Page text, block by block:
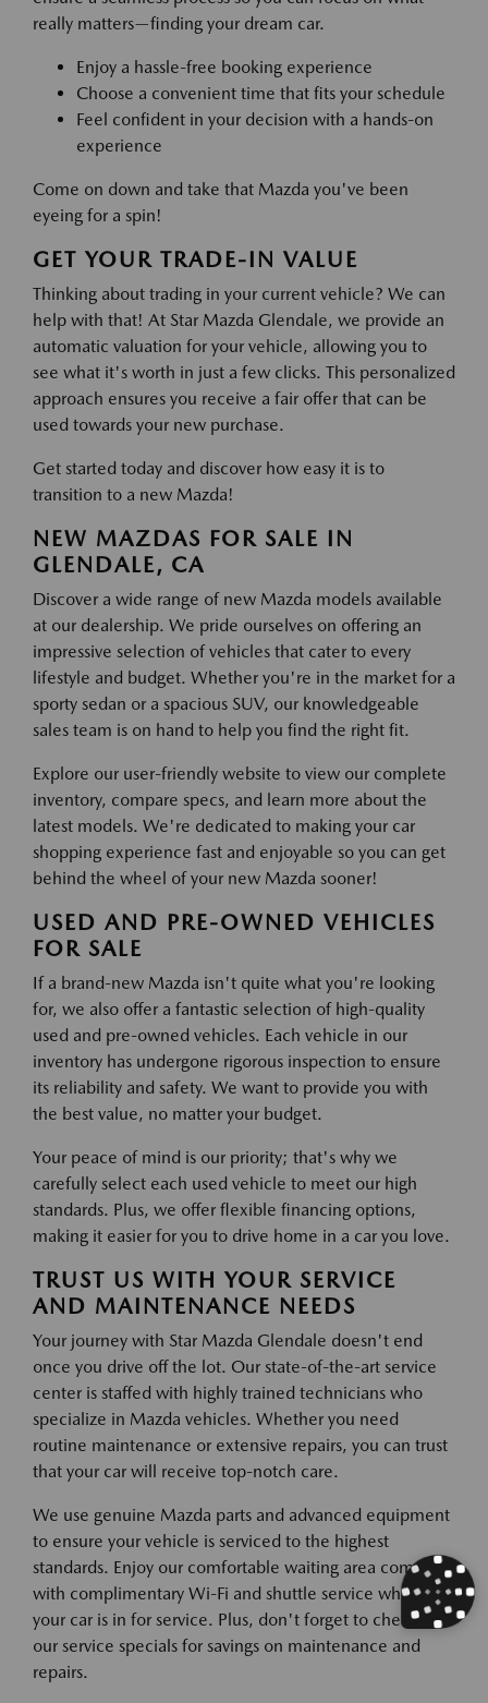
really matters—finding your dream car.
Enjoy a hassle-free booking experience
Choose a convenient time that fits your schedule
Feel confident in your decision with a hands-on
experience
Come on down and take that Mazda you've been
eyeing for a spin!
GET YOUR TRADE-IN VALUE
Thinking about trading in your current vehicle? We can
help with that! At Star Mazda Glendale, we provide an
automatic valuation for your vehicle, allowing you to
see what it's worth in just a few clicks. This personalized
approach ensures you receive a fair offer that can be
used towards your new purchase.
Get started today and discover how easy it is to
transition to a new Mazda!
NEW MAZDAS FOR SALE IN
GLENDALE, CA
Discover a wide range of new Mazda models available
at our dealership. We pride ourselves on offering an
impressive selection of vehicles that cater to every
lifestyle and budget. Whether you're in the market for a
sporty sedan or a spacious SUV, our knowledgeable
sales team is on hand to help you find the right fit.
Explore our user-friendly website to view our complete
inventory, compare specs, and learn more about the
latest models. We're dedicated to making your car
shopping experience fast and enjoyable so you can get
behind the wheel of your new Mazda sooner!
USED AND PRE-OWNED VEHICLES
FOR SALE
If a brand-new Mazda isn't quite what you're looking
for, we also offer a fantastic selection of high-quality
used and pre-owned vehicles. Each vehicle in our
inventory has undergone rigorous inspection to ensure
its reliability and safety. We want to provide you with
the best value, no matter your budget.
Your peace of mind is our priority; that's why we
carefully select each used vehicle to meet our high
standards. Plus, we offer flexible financing options,
making it easier for you to drive home in a car you love.
TRUST US WITH YOUR SERVICE
AND MAINTENANCE NEEDS
Your journey with Star Mazda Glendale doesn't end
once you drive off the lot. Our state-of-the-art service
center is staffed with highly trained technicians who
specialize in Mazda vehicles. Whether you need
routine maintenance or extensive repairs, you can trust
that your car will receive top-notch care.
We use genuine Mazda parts and advanced equipment
to ensure your vehicle is serviced to the highest
standards. Enjoy our comfortable waiting area complete
with complimentary Wi-Fi and shuttle service while
your car is in for service. Plus, don't forget to check out
our service specials for savings on maintenance and
repairs.